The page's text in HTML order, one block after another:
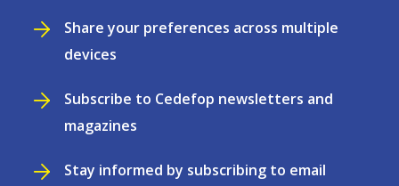
Share your preferences across multiple
devices
Subscribe to Cedefop newsletters and
magazines
Stay informed by subscribing to email